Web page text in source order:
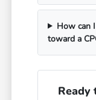
How can
toward a
Ready